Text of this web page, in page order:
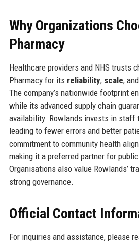
Why Organizations
Pharmacy
Healthcare providers and NHS trusts
Pharmacy for its reliability, scale, and
The company’s nationwide footprint
while its advanced supply chain
availability. Rowlands invests in staff
leading to fewer errors and better
commitment to community health
making it a preferred partner for
Organisations also value Rowlands’
strong governance.
Official Contact
For inquiries and assistance, please